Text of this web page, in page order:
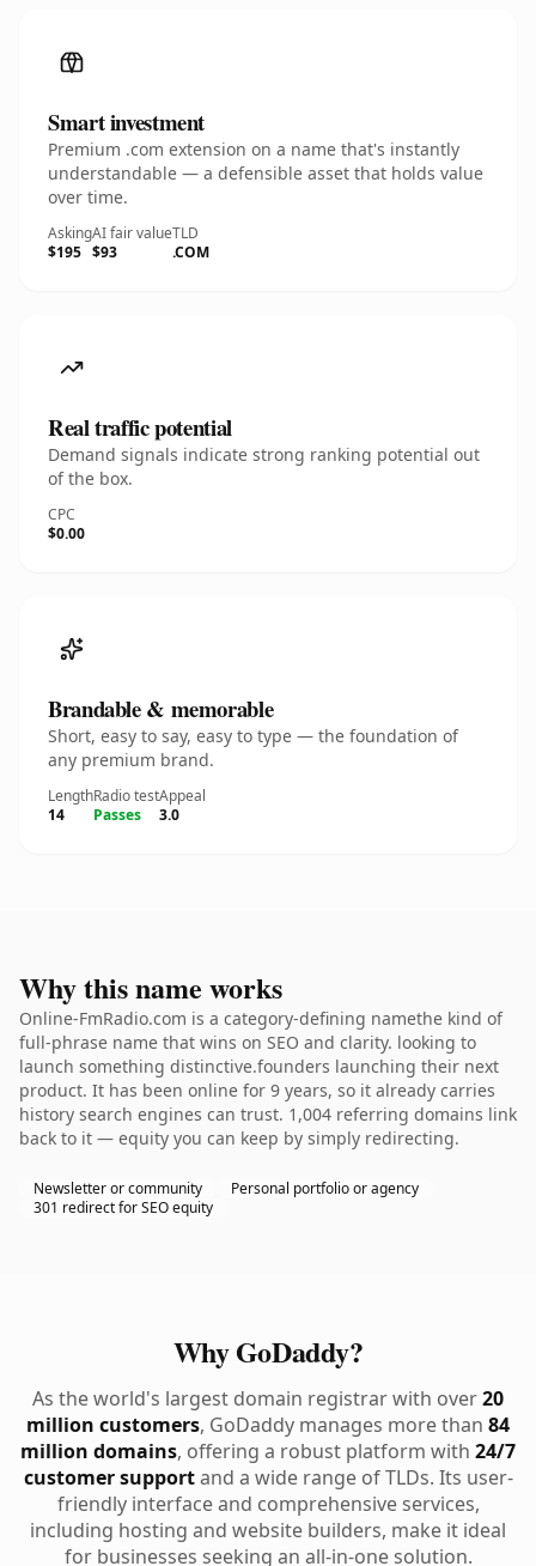
Smart investment
Premium .com extension on a name that's instantly
understandable — a defensible asset that holds value
over time.
Asking
$195
AI fair value
$93
TLD
.COM
Real traffic potential
Demand signals indicate strong ranking potential out
of the box.
CPC
$0.00
Brandable & memorable
Short, easy to say, easy to type — the foundation of
any premium brand.
Length
14
Radio test
Passes
Appeal
3.0
Why this name works
Online-FmRadio.com is a category-defining namethe kind of
full-phrase name that wins on SEO and clarity. looking to
launch something distinctive.founders launching their next
product. It has been online for 9 years, so it already carries
history search engines can trust. 1,004 referring domains link
back to it — equity you can keep by simply redirecting.
Newsletter or community
Personal portfolio or agency
301 redirect for SEO equity
Why GoDaddy?
As the world's largest domain registrar with over20
million customers, GoDaddy manages more than 84
million domains, offering a robust platform with 24/7
customer supportand a wide range of TLDs. Its user-
friendly interface and comprehensive services,
including hosting and website builders, make it ideal
for businesses seeking an all-in-one solution.